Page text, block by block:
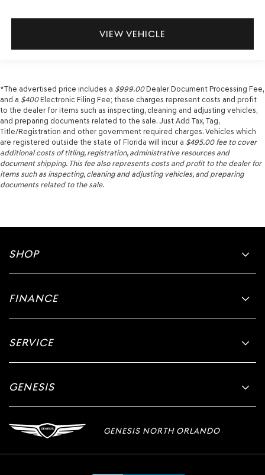
VIEW VEHICLE
*The advertised price includes a $999.00Dealer Document Processing Fee,
and a $400Electronic Filing Fee; these charges represent costs and profit
to the dealer for items such as inspecting, cleaning and adjusting vehicles,
and preparing documents related to the sale. Just Add Tax, Tag,
Title/Registration and other government required charges. Vehicles which
are registered outside the state of Florida will incur a $495.00fee to cover
additional costs of titling, registration, administrative resources and
document shipping. This fee also represents costs and profit to the dealer for
items such as inspecting, cleaning and adjusting vehicles, and preparing
documents related to the sale.
SHOP
FINANCE
SERVICE
GENESIS
GENESIS NORTH ORLANDO